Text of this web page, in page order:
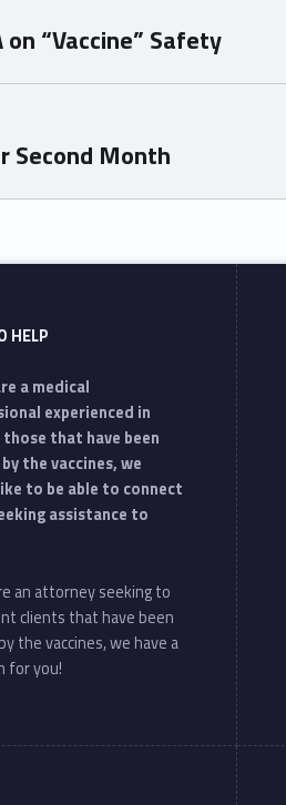
“Vaccine” Safety
Second Month
HELP
a medical
experienced in
those that have been
the vaccines, we
to be able to connect
assistance to
an attorney seeking to
clients that have been
the vaccines, we have a
for you!